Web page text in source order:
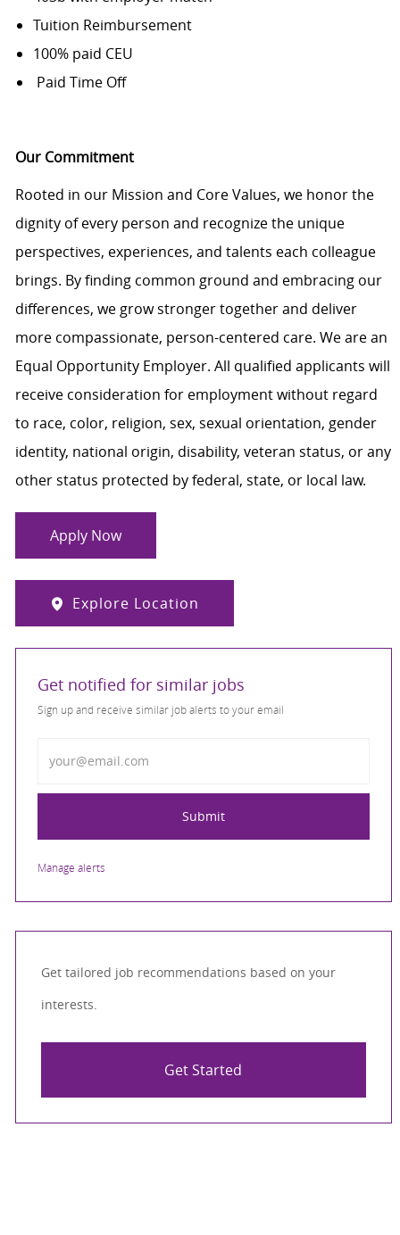
Tuition Reimbursement
100% paid CEU
Paid Time Off
Our Commitment
Rooted in our Mission and Core Values, we honor the
dignity of every person and recognize the unique
perspectives, experiences, and talents each colleague
brings. By finding common ground and embracing our
differences, we grow stronger together and deliver
more compassionate, person-centered care. We are an
Equal Opportunity Employer. All qualified applicants will
receive consideration for employment without regard
to race, color, religion, sex, sexual orientation, gender
identity, national origin, disability, veteran status, or any
other status protected by federal, state, or local law.
Apply Now
Explore Location
Get notified for similar jobs
Sign up and receive similar job alerts to your email
Submit
Manage alerts
Get tailored job recommendations based on your
interests.
Get Started